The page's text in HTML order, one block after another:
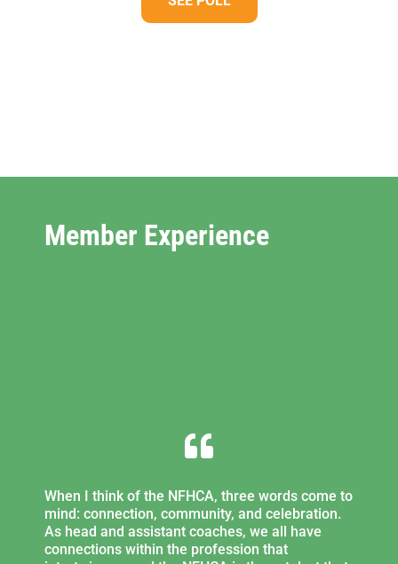
Member Experience

When I think of the NFHCA, three words come to
mind: connection, community, and celebration.
As head and assistant coaches, we all have
connections within the profession that